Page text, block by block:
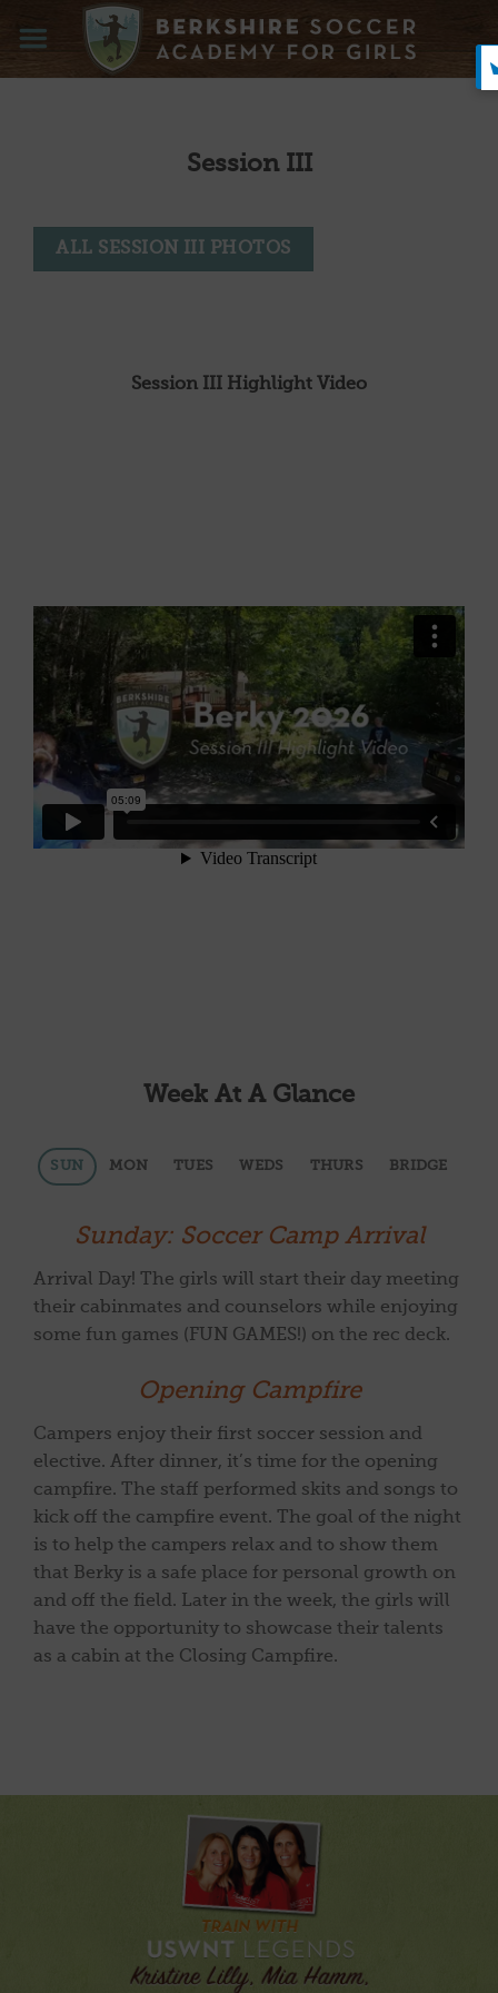
Session III
ALL SESSION III PHOTOS
Session III Highlight Video
Week At A Glance
SUN MON TUES WEDS THURS BRIDGE
Sunday: Soccer Camp Arrival
Arrival Day! The girls will start their day meeting
their cabinmates and counselors while enjoying
some fun games (FUN GAMES!) on the rec deck.
Opening Campfire
Campers enjoy their first soccer session and
elective. After dinner, it’s time for the opening
campfire. The staff performed skits and songs to
kick off the campfire event. The goal of the night
is to help the campers relax and to show them
that Berky is a safe place for personal growth on
and off the field. Later in the week, the girls will
have the opportunity to showcase their talents
as a cabin at the Closing Campfire.